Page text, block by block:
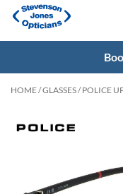
HOME/GLASSES/ POLICE